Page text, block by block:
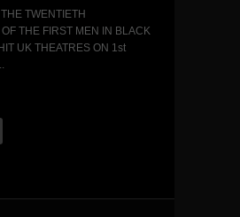
TWENTIETH
THE FIRST MEN IN BLACK
UK THEATRES ON 1st